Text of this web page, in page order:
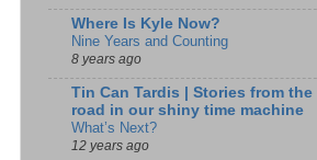
Where Is Kyle Now?
Nine Years and Counting
8 years ago
Tin Can Tardis | Stories from the
road in our shiny time machine
What’s Next?
12 years ago